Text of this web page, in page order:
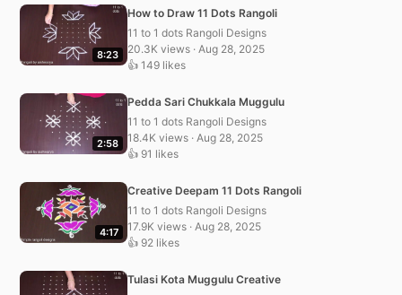
8:23
How to Draw 11 Dots Rangoli
11 to 1 dots Rangoli Designs
20.3K views · Aug 28, 2025
👍 149 likes
2:58
Pedda Sari Chukkala Muggulu
11 to 1 dots Rangoli Designs
18.4K views · Aug 28, 2025
👍 91 likes
4:17
Creative Deepam 11 Dots Rangoli
11 to 1 dots Rangoli Designs
17.9K views · Aug 28, 2025
👍 92 likes
Tulasi Kota Muggulu Creative